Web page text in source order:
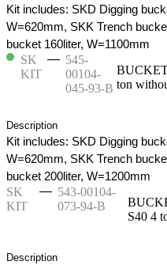
Kit includes: SKD Digging
W=620mm, SKK Trench
bucket 160liter, W=1100mm
SK
KIT
— 545-
00104-
045-93-B ton
Description
Kit includes: SKD Digging
W=620mm, SKK Trench
bucket 200liter, W=1200mm
SK
KIT
— 543-00104-
073-94-B
S40 4
Description